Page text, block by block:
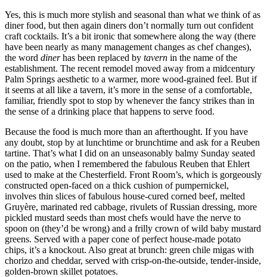
Yes, this is much more stylish and seasonal than what we think of as
diner food, but then again diners don’t normally turn out confident
craft cocktails. It’s a bit ironic that somewhere along the way (there
have been nearly as many management changes as chef changes),
the word dinerhas been replaced by tavern in the name of the
establishment. The recent remodel moved away from a midcentury
Palm Springs aesthetic to a warmer, more wood-grained feel. But if
it seems at all like a tavern, it’s more in the sense of a comfortable,
familiar, friendly spot to stop by whenever the fancy strikes than in
the sense of a drinking place that happens to serve food.
Because the food is much more than an afterthought. If you have
any doubt, stop by at lunchtime or brunchtime and ask for a Reuben
tartine. That’s what I did on an unseasonably balmy Sunday seated
on the patio, when I remembered the fabulous Reuben that Ehlert
used to make at the Chesterfield. Front Room’s, which is gorgeously
constructed open-faced on a thick cushion of pumpernickel,
involves thin slices of fabulous house-cured corned beef, melted
Gruyère, marinated red cabbage, rivulets of Russian dressing, more
pickled mustard seeds than most chefs would have the nerve to
spoon on (they’d be wrong) and a frilly crown of wild baby mustard
greens. Served with a paper cone of perfect house-made potato
chips, it’s a knockout. Also great at brunch: green chile migas with
chorizo and cheddar, served with crisp-on-the-outside, tender-inside,
golden-brown skillet potatoes.